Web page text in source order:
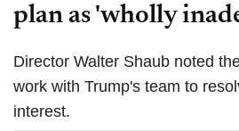
plan as 'wholly
Director Walter Shaub noted
work with Trump's team to
interest.